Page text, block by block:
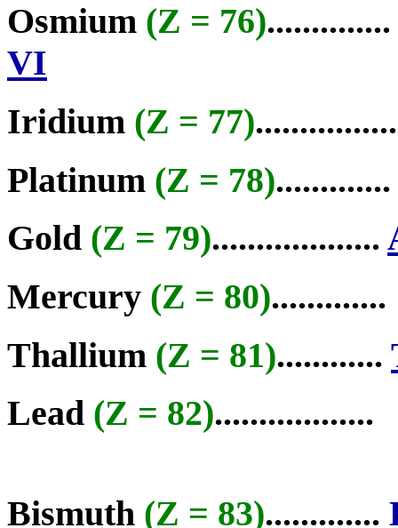
Osmium (Z = 76)
VI
Iridium (Z = 77)
Platinum (Z = 78).............
Gold (Z = 79)...................
Mercury (Z = 80).............
Thallium (Z = 81)............
Lead (Z = 82)..................
Bismuth (Z = 83).............